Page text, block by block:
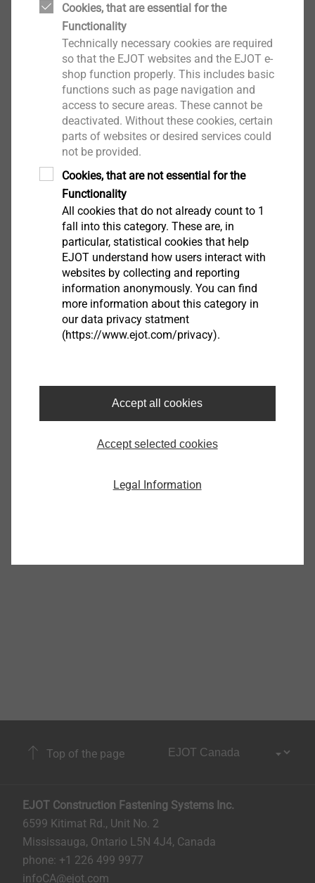
EJOT Micro Screws
View product
EJOT Covers
View product
Housing
View product
Top of the page
EJOT Construction Fastening Systems Inc.
6599 Kitimat Rd., Unit No. 2
Mississauga, Ontario L5N 4J4, Canada​​​​​
phone: +1 226 499 9977
infoCA@ejot.com
Cookies, that are essential for the
Functionality
Technically necessary cookies are required
so that the EJOT websites and the EJOT e-
shop function properly. This includes basic
functions such as page navigation and
access to secure areas. These cannot be
deactivated. Without these cookies, certain
parts of websites or desired services could
not be provided.
Cookies, that are not essential for the
Functionality
All cookies that do not already count to 1
fall into this category. These are, in
particular, statistical cookies that help
EJOT understand how users interact with
websites by collecting and reporting
information anonymously. You can find
more information about this category in
our data privacy statment
(https://www.ejot.com/privacy).
Accept all cookies
Accept selected cookies
Legal Information